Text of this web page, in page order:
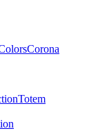
Corona
Totem